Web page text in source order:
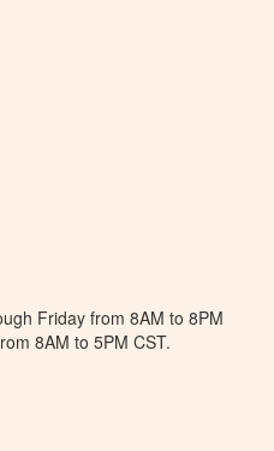
Friday from 8AM to 8PM
8AM to 5PM CST.